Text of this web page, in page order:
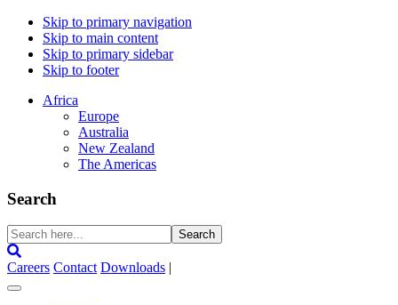
Skip to primary navigation
Skip to main content
Skip to primary sidebar
Skip to footer
Africa
Europe
Australia
New Zealand
The Americas
Search
Search
here...
Careers Contact Downloads |